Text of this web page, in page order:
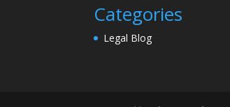
Categories
Legal Blog